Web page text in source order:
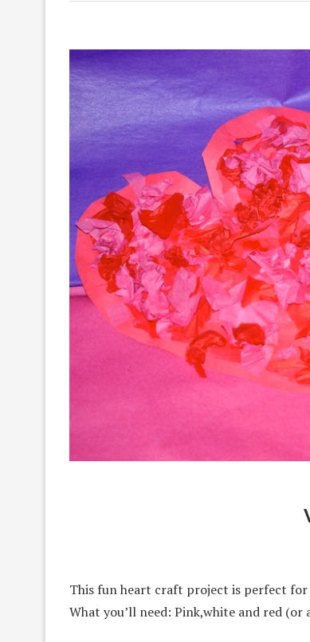
This fun heart craft project is perfect for
What you’ll need: Pink,white and red